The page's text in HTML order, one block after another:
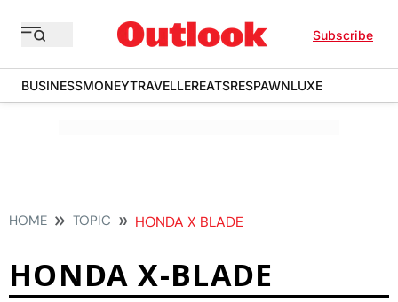
Subscribe
BUSINESSMONEYTRAVELLEREATSRESPAWNLUXE
HOME TOPIC HONDA X BLADE
HONDA X-BLADE